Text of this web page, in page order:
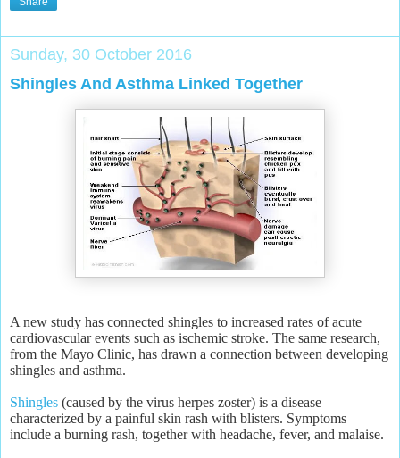
Sunday, 30 October 2016
Shingles And Asthma Linked Together
A new study has connected shingles to increased rates of acute
cardiovascular events such as ischemic stroke. The same research,
from the Mayo Clinic, has drawn a connection between developing
shingles and asthma.
Shingles (caused by the virus herpes zoster) is a disease
characterized by a painful skin rash with blisters. Symptoms
include a burning rash, together with headache, fever, and malaise.